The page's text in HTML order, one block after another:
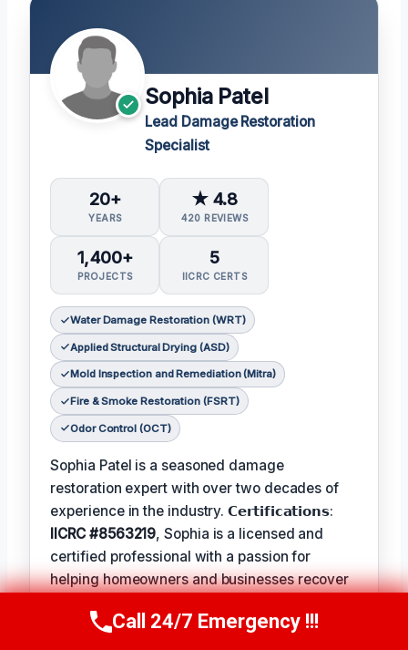
Sophia Patel
Lead Damage Restoration
Specialist
20+
YEARS
★ 4.8
420 REVIEWS
1,400+
PROJECTS
5
IICRC CERTS
Water Damage Restoration (WRT)
Applied Structural Drying (ASD)
Mold Inspection and Remediation (Mitra)
Fire & Smoke Restoration (FSRT)
Odor Control (OCT)
Sophia Patel is a seasoned damage
restoration expert with over two decades of
experience in the industry. 𝗖𝗲𝗿𝘁𝗶𝗳𝗶𝗰𝗮𝘁𝗶𝗼𝗻𝘀:
IICRC #8563219, Sophia is a licensed and
certified professional with a passion for
helping homeowners and businesses recover
her team, Sophia enjoys participating in local
Call Us Now(619) 651-9086
Call 24/7 Emergency !!!